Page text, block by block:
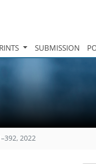
SUBMISSION
2022